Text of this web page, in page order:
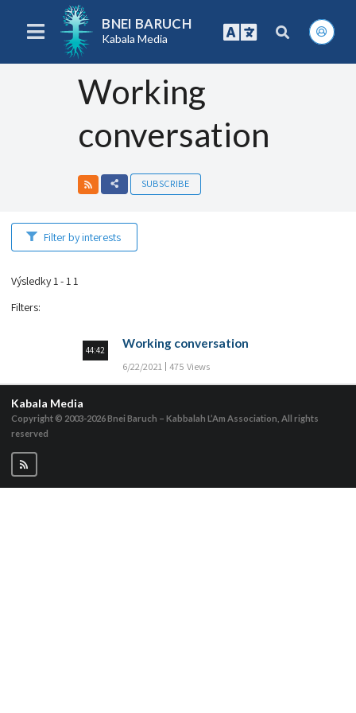
BNEI BARUCH
Kabala Media
Working
conversation
SUBSCRIBE
Filter by interests
Výsledky 1 - 1 1
Filters:
44:42
Working conversation
6/22/2021 475 Views
Kabala Media
Copyright © 2003-2026Bnei Baruch – Kabbalah L’Am Association, All rights
reserved